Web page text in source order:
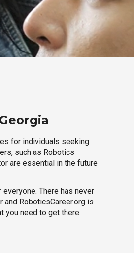
for individuals seeking
such as Robotics
are essential in the future
There has never
and RoboticsCareer.org is
you need to get there.